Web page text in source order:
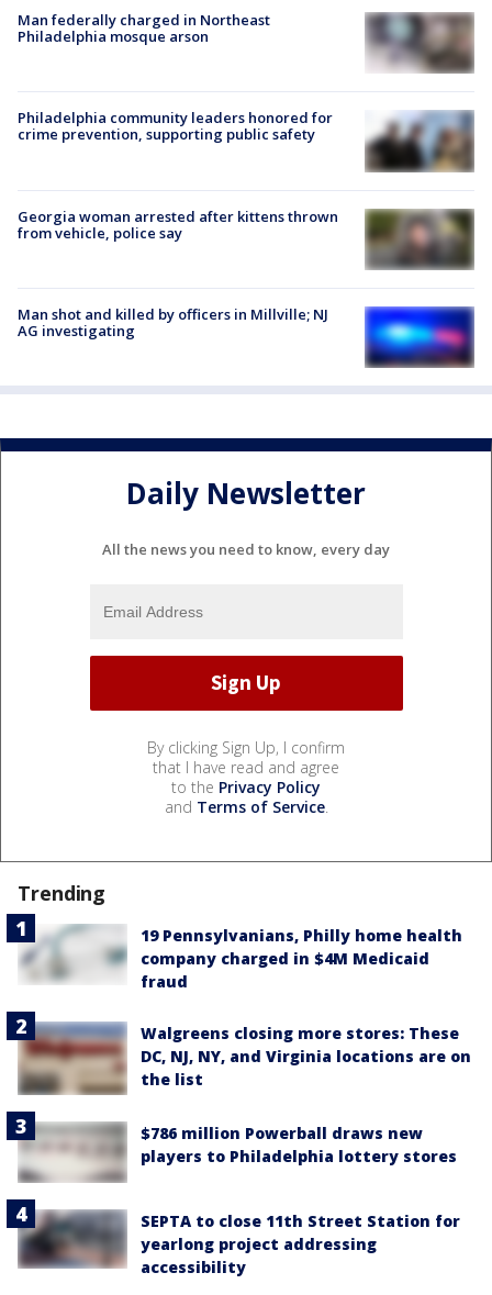
Man federally charged in Northeast
Philadelphia mosque arson
Philadelphia community leaders honored for
crime prevention, supporting public safety
Georgia woman arrested after kittens thrown
from vehicle, police say
Man shot and killed by officers in Millville; NJ
AG investigating
Daily Newsletter
All the news you need to know, every day
By clicking Sign Up, I confirm
that I have read and agree
to the Privacy Policy
and Terms of Service.
Trending
19 Pennsylvanians, Philly home health
company charged in $4M Medicaid
fraud
Walgreens closing more stores: These
DC, NJ, NY, and Virginia locations are on
the list
$786 million Powerball draws new
players to Philadelphia lottery stores
SEPTA to close 11th Street Station for
yearlong project addressing
accessibility